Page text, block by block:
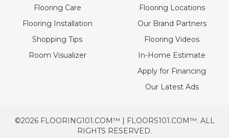
Flooring Care
Flooring Installation
Shopping Tips
Room Visualizer
Flooring Locations
Our Brand Partners
Flooring Videos
In-Home Estimate
Apply for Financing
Our Latest Ads
©2026 FLOORING101.COM™ | FLOORS101.COM™. ALL
RIGHTS RESERVED.